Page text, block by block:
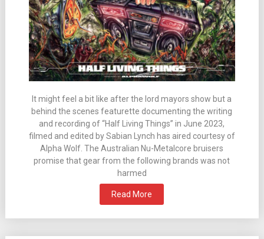
It might feel a bit like after the lord mayors show but a
behind the scenes featurette documenting the writing
and recording of “Half Living Things” in June 2023,
filmed and edited by Sabian Lynch has aired courtesy of
Alpha Wolf. The Australian Nu-Metalcore bruisers
promise that gear from the following brands was not
harmed
Read More